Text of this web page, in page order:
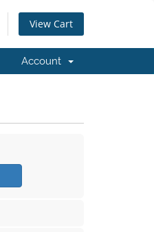
View Cart
Account